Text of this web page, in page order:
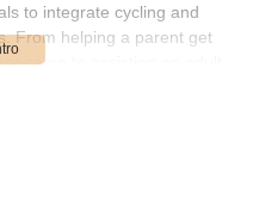
to integrate cycling and
From helping a parent get
camp to assisting an adult
located at 7510